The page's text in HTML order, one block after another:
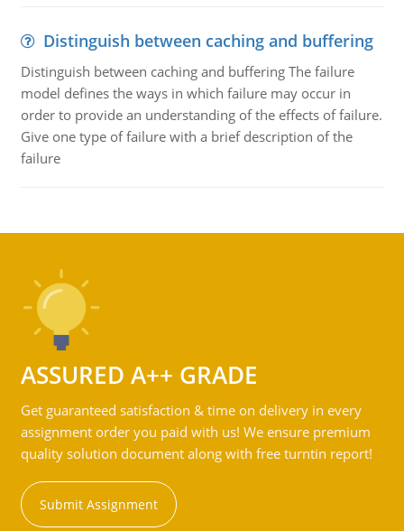
Distinguish between caching and buffering
Distinguish between caching and buffering The failure
model defines the ways in which failure may occur in
order to provide an understanding of the effects of failure.
Give one type of failure with a brief description of the
failure
ASSURED A++ GRADE
Get guaranteed satisfaction & time on delivery in every
assignment order you paid with us! We ensure premium
quality solution document along with free turntin report!
Submit Assignment